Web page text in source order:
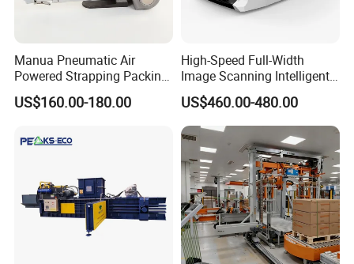
Manua Pneumatic Air
Powered Strapping Packing
Packaging Banding
Wrapping Tool Strapping
Machine/Strapping Tool for
US$160.00-180.00
High-Speed Full-Width
Image Scanning Intelligent
Binding Machine for
Financial Institutions
US$460.00-480.00